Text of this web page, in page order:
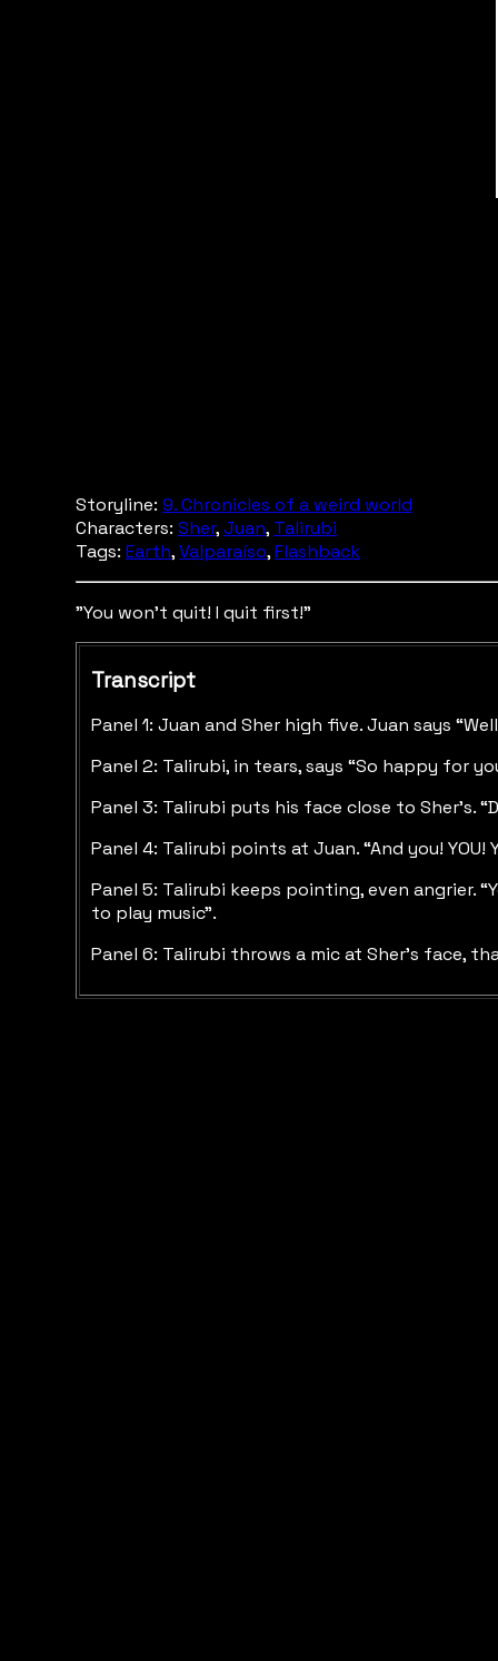
Storyline: 9. Chronicles of a weird world
Characters: Sher,Juan, Talirubi
Tags: Earth,Valparaíso,Flashback
"You won't quit! I quit first!"
Transcript
Panel 1: Juan and Sher high five. Juan says
Panel 2: Talirubi, in tears, says “So happy for
Panel 3: Talirubi puts his face close to Sher’s.
Panel 4: Talirubi points at Juan. “And you!
Panel 5: Talirubi keeps pointing, even angrier.
to play music”.
Panel 6: Talirubi throws a mic at Sher’s face,